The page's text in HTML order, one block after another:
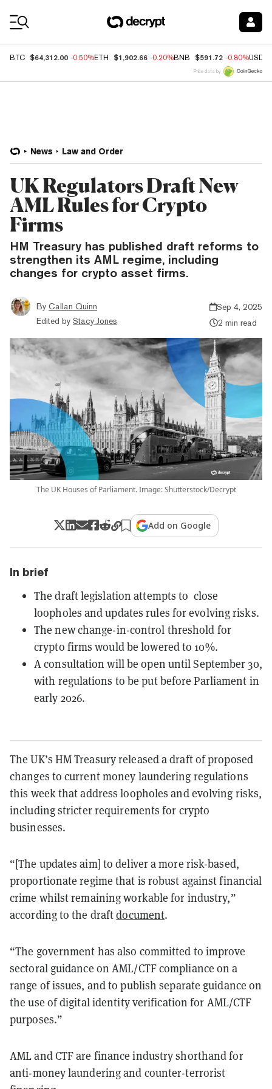
BTC $64,312.00 -0.50%ETH $1,902.66 -0.20%BNB $591.72 -0.80%USDC
Price data by
News Law and Order
UK Regulators Draft New
AML Rules for Crypto
Firms
HM Treasury has published draft reforms to
strengthen its AML regime, including
changes for crypto asset firms.
By Callan Quinn
Edited by Stacy Jones
Sep 4, 2025
2 min read
The UK Houses of Parliament. Image: Shutterstock/Decrypt
Add on Google
In brief
The draft legislation attempts to close
loopholes and updates rules for evolving risks.
The new change-in-control threshold for
crypto firms would be lowered to 10%.
A consultation will be open until September 30,
with regulations to be put before Parliament in
early 2026.
The UK’s HM Treasury released a draft of proposed
changes to current money laundering regulations
this week that address loopholes and evolving risks,
including stricter requirements for crypto
businesses.
“[The updates aim] to deliver a more risk-based,
proportionate regime that is robust against financial
crime whilst remaining workable for industry,”
according to the draftdocument.
“The government has also committed to improve
sectoral guidance on AML/CTF compliance on a
range of issues, and to publish separate guidance on
the use of digital identity verification for AML/CTF
purposes.”
AML and CTF are finance industry shorthand for
anti-money laundering and counter-terrorist